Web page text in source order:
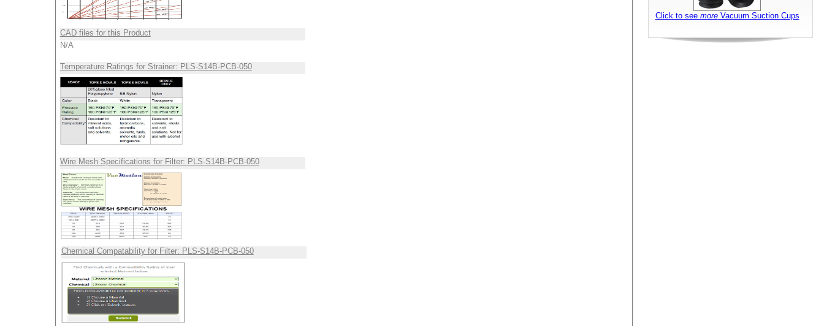
CAD files for this Product
N/A
Temperature Ratings for Strainer: PLS-S14B-PCB-050
Wire Mesh Specifications for Filter: PLS-S14B-PCB-050
Chemical Compatability for Filter: PLS-S14B-PCB-050
Click to see moreVacuum Suction Cups